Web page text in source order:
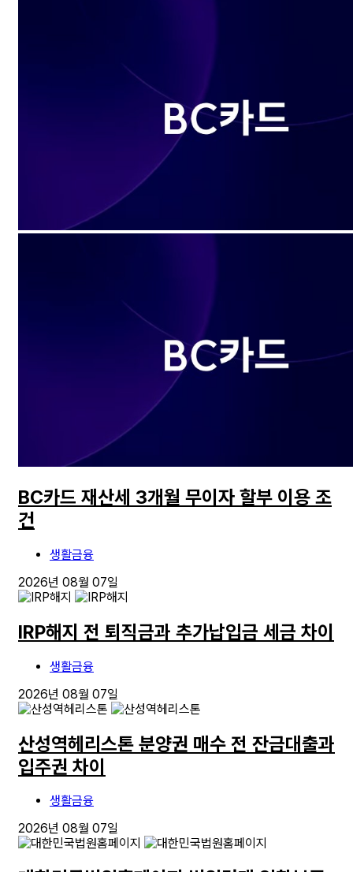
BC카드 재산세 3개월 무이자 할부 이용 조
건
생활금융
2026년 08월 07일
IRP해지 전 퇴직금과 추가납입금 세금 차이
생활금융
2026년 08월 07일
산성역헤리스톤 분양권 매수 전 잔금대출과
입주권 차이
생활금융
2026년 08월 07일